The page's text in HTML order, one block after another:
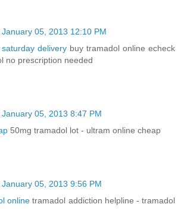
January 05, 2013 12:10 PM
delivery buy tramadol online echeck
no prescription needed
January 05, 2013 8:47 PM
50mg tramadol lot - ultram online cheap
January 05, 2013 9:56 PM
online tramadol addiction helpline - tramadol